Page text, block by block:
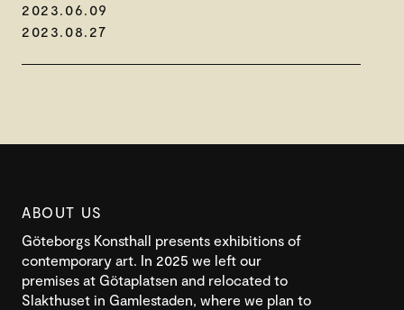
2023.06.09
2023.08.27
ABOUT US
Göteborgs Konsthall presents exhibitions of
contemporary art. In 2025 we left our
premises at Götaplatsen and relocated to
Slakthuset in Gamlestaden, where we plan to